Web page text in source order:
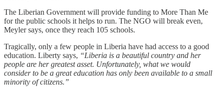
The Liberian Government will provide funding to More Than Me
for the public schools it helps to run. The NGO will break even,
Meyler says, once they reach 105 schools.
Tragically, only a few people in Liberia have had access to a good
education. Liberty says, “Liberia is a beautiful country and her
people are her greatest asset. Unfortunately, what we would
consider to be a great education has only been available to a small
minority of citizens.”